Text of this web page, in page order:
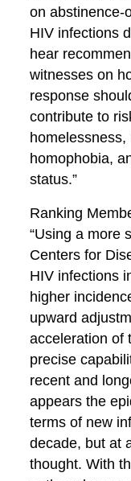
on abstinence-
HIV infections
hear
witnesses on
response
contribute to
homophobia,
status.”
Ranking
“Using a more
Centers for
HIV infections
higher
upward
acceleration of
precise
recent and
appears the
terms of new
decade, but at
thought. With